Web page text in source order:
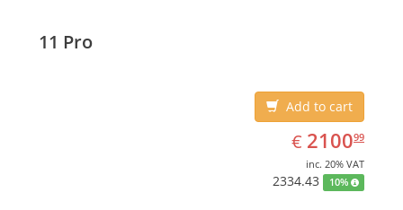
11 Pro
Add to cart
€ EUR
2100.99
210099
inc. 20% VAT
2334.43 10%